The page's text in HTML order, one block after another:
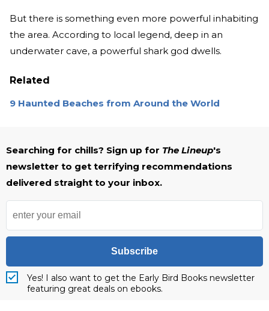
But there is something even more powerful inhabiting
the area. According to local legend, deep in an
underwater cave, a powerful shark god dwells.
Related
9 Haunted Beaches from Around the World
Searching for chills? Sign up for The Lineup's
newsletter to get terrifying recommendations
delivered straight to your inbox.
Subscribe
Yes! I also want to get the Early Bird Books newsletter
featuring great deals on ebooks.